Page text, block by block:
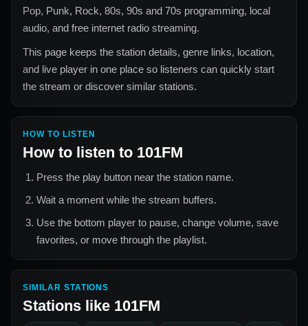
Pop, Punk, Rock, 80s, 90s and 70s programming, local
audio, and free internet radio streaming.
This page keeps the station details, genre links, location,
and live player in one place so listeners can quickly start
the stream or discover similar stations.
HOW TO LISTEN
How to listen to 101FM
Press the play button near the station name.
Wait a moment while the stream buffers.
Use the bottom player to pause, change volume, save
favorites, or move through the playlist.
SIMILAR STATIONS
Stations like 101FM